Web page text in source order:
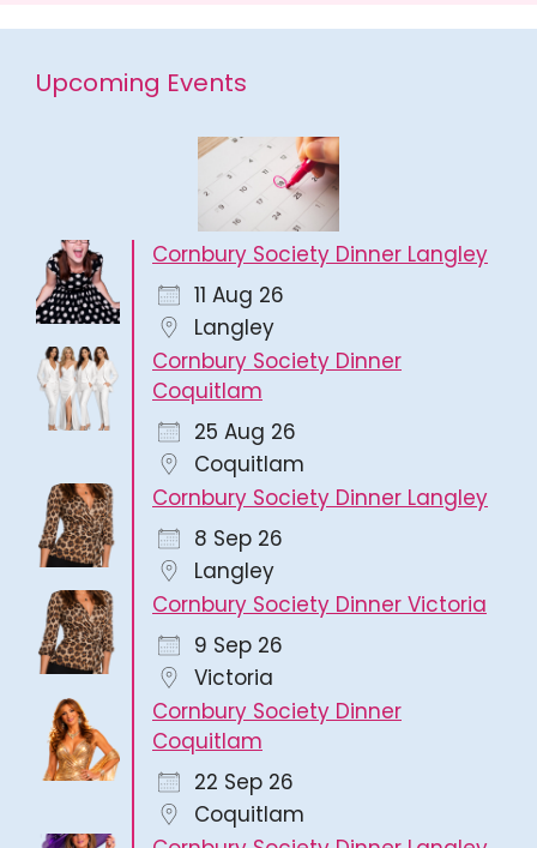
Upcoming Events
Cornbury Society Dinner Langley
11 Aug 26
Langley
Cornbury Society Dinner
Coquitlam
25 Aug 26
Coquitlam
Cornbury Society Dinner Langley
8 Sep 26
Langley
Cornbury Society Dinner Victoria
9 Sep 26
Victoria
Cornbury Society Dinner
Coquitlam
22 Sep 26
Coquitlam